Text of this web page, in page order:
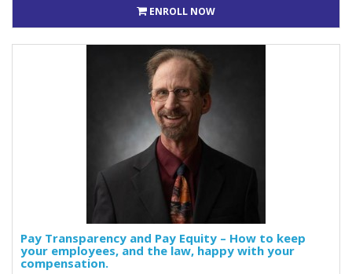
ENROLL NOW
Pay Transparency and Pay Equity – How to keep
your employees, and the law, happy with your
compensation.